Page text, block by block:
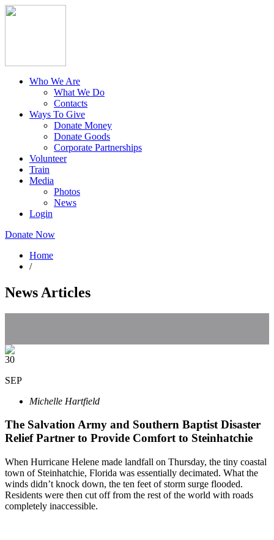
Who We Are
What We Do
Contacts
Ways To Give
Donate Money
Donate Goods
Corporate Partnerships
Volunteer
Train
Media
Photos
News
Login
Donate Now
Home
/
News Articles
30
SEP
Michelle Hartfield
The Salvation Army and Southern Baptist Disaster
Relief Partner to Provide Comfort to Steinhatchie
When Hurricane Helene made landfall on Thursday, the tiny coastal
town of Steinhatchie, Florida was essentially decimated. What the
winds didn’t knock down, the ten feet of storm surge flooded.
Residents were then cut off from the rest of the world with roads
completely inaccessible.